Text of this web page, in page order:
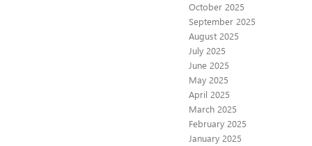
October 2025
September 2025
August 2025
July 2025
June 2025
May 2025
April 2025
March 2025
February 2025
January 2025